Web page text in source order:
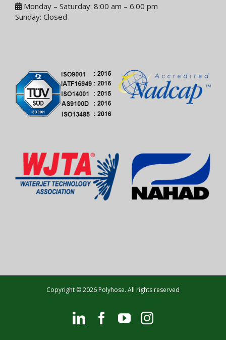
Monday – Saturday: 8:00 am – 6:00 pm
Sunday: Closed
Copyright © 2026 Polyhose. All rights reserved
LinkedInFacebook
YouTubeInstagram